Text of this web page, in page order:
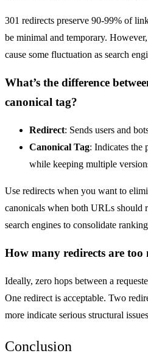
301 redirects preserve 90-99% of
be minimal and temporary.
cause some fluctuation as search
What’s the difference
canonical tag?
Redirect: Sends users and
Canonical Tag: Indicates the
while keeping multiple
Use redirects when you want to
canonicals when both URLs should
search engines to consolidate
How many redirects are too
Ideally, zero hops between a
One redirect is acceptable. Two
more indicate serious structural
Conclusion